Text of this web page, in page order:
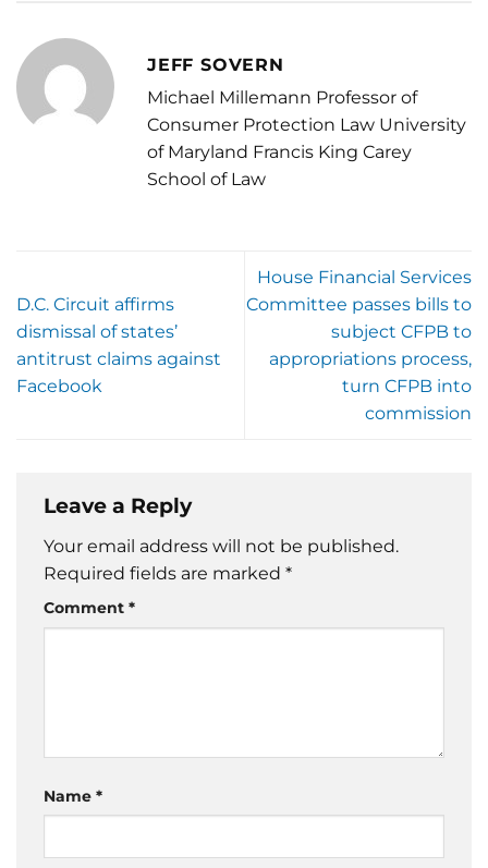
JEFF SOVERN
Michael Millemann Professor of
Consumer Protection Law University
of Maryland Francis King Carey
School of Law
D.C. Circuit affirms
dismissal of states’
antitrust claims against
Facebook
House Financial Services
Committee passes bills to
subject CFPB to
appropriations process,
turn CFPB into
commission
Leave a Reply
Your email address will not be published.
Required fields are marked *
Comment *
Name *